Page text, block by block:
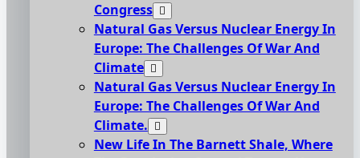
Congress
Natural Gas Versus Nuclear Energy In
Europe: The Challenges Of War And
Climate
Natural Gas Versus Nuclear Energy In
Europe: The Challenges Of War And
Climate.
New Life In The Barnett Shale, Where